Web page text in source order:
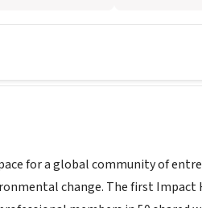
for a global community of
change. The first Impact